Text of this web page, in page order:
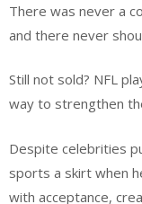
There was never a
and there never
Still not sold? NFL
way to strengthen
Despite celebrities
sports a skirt when
with acceptance,